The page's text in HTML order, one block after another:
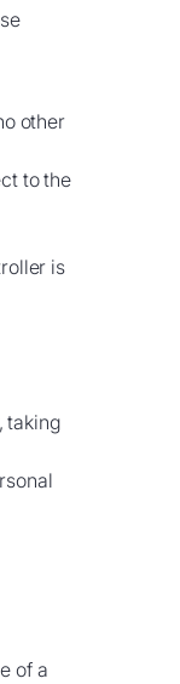
other
to the
is
taking
of a